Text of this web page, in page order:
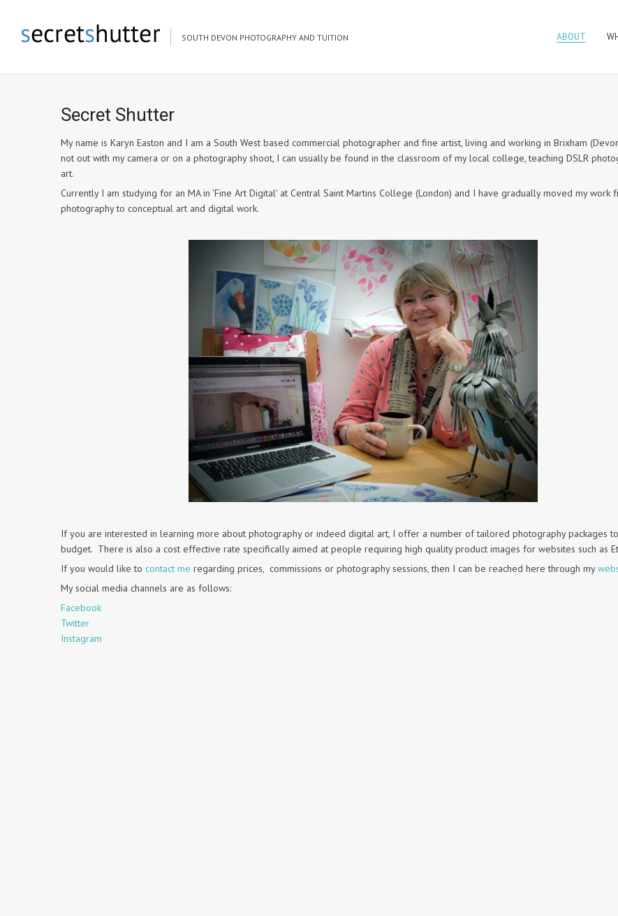
SOUTH DEVON PHOTOGRAPHY AND TUITION ABOUT
Secret Shutter
My name is Karyn Easton and I am a South West based commercial photographer and fine artist, living and working in Brixham
not out with my camera or on a photography shoot, I can usually be found in the classroom of my local college, teaching DSLR
art.
Currently I am studying for an MA in 'Fine Art Digital' at Central Saint Martins College (London) and I have gradually moved my work
photography to conceptual art and digital work.
If you are interested in learning more about photography or indeed digital art, I offer a number of tailored photography packages
budget. There is also a cost effective rate specifically aimed at people requiring high quality product images for websites such as
If you would like to contact me regarding prices, commissions or photography sessions, then I can be reached here through my
My social media channels are as follows:
Facebook
Twitter
Instagram